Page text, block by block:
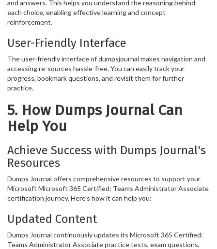
and answers. This helps you understand the reasoning behind
each choice, enabling effective learning and concept
reinforcement.
User-Friendly Interface
The user-friendly interface of dumpsjournal makes navigation and
accessing re-sources hassle-free. You can easily track your
progress, bookmark questions, and revisit them for further
practice.
5. How Dumps Journal Can
Help You
Achieve Success with Dumps Journal's
Resources
Dumps Journal offers comprehensive resources to support your
Microsoft Microsoft 365 Certified: Teams Administrator Associate
certification journey. Here's how it can help you:
Updated Content
Dumps Journal continuously updates its Microsoft 365 Certified:
Teams Administrator Associate practice tests, exam questions,